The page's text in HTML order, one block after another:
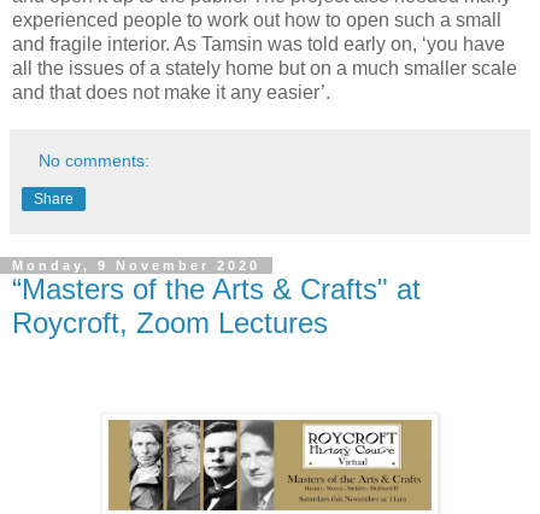
experienced people to work out how to open such a small
and fragile interior. As Tamsin was told early on, ‘you have
all the issues of a stately home but on a much smaller scale
and that does not make it any easier’.
No comments:
Share
Monday, 9 November 2020
“Masters of the Arts & Crafts" at
Roycroft, Zoom Lectures